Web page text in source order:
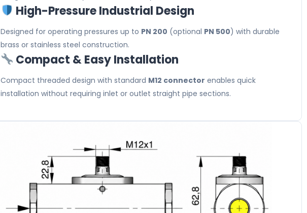
High-Pressure Industrial Design
Designed for operating pressures up to PN 200 (optional PN 500) with durable
brass or stainless steel construction.
Compact & Easy Installation
Compact threaded design with standard M12 connector enables quick
installation without requiring inlet or outlet straight pipe sections.